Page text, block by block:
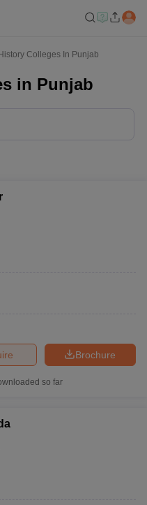
Colleges In Punjab
in Punjab
Brochure
so far